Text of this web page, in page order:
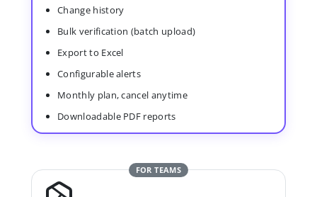
Change history
Bulk verification (batch upload)
Export to Excel
Configurable alerts
Monthly plan, cancel anytime
Downloadable PDF reports
FOR TEAMS